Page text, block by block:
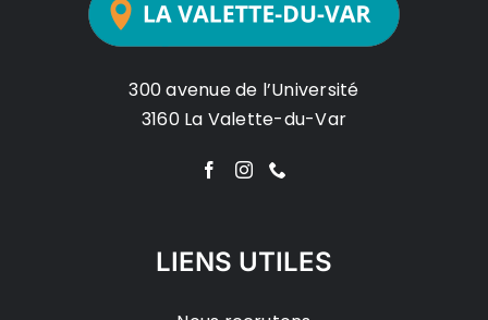
300 avenue de l’Université
3160 La Valette-du-Var
LIENS UTILES